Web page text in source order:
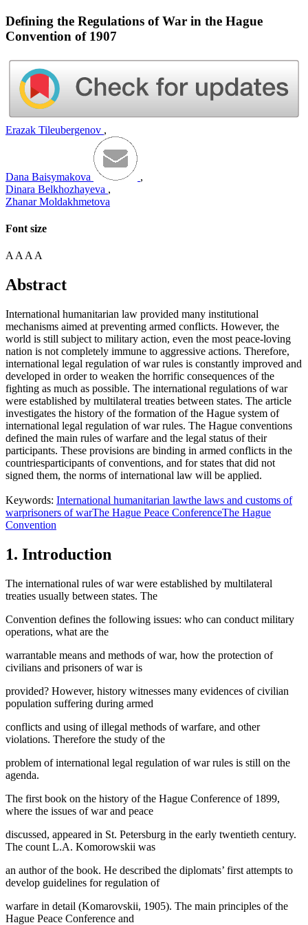
Defining the Regulations of War in the Hague
Convention of 1907
Erazak Tileubergenov ,
Dana Baisymakova
,
Dinara Belkhozhayeva ,
Zhanar Moldakhmetova
Font size
A A A A
Abstract
International humanitarian law provided many institutional
mechanisms aimed at preventing armed conflicts. However, the
world is still subject to military action, even the most peace-loving
nation is not completely immune to aggressive actions. Therefore,
international legal regulation of war rules is constantly improved and
developed in order to weaken the horrific consequences of the
fighting as much as possible. The international regulations of war
were established by multilateral treaties between states. The article
investigates the history of the formation of the Hague system of
international legal regulation of war rules. The Hague conventions
defined the main rules of warfare and the legal status of their
participants. These provisions are binding in armed conflicts in the
countriesparticipants of conventions, and for states that did not
signed them, the norms of international law will be applied.
Keywords: International humanitarian lawthe laws and customs of
warprisoners of warThe Hague Peace ConferenceThe Hague
Convention
1. Introduction
The international rules of war were established by multilateral
treaties usually between states. The
Convention defines the following issues: who can conduct military
operations, what are the
warrantable means and methods of war, how the protection of
civilians and prisoners of war is
provided? However, history witnesses many evidences of civilian
population suffering during armed
conflicts and using of illegal methods of warfare, and other
violations. Therefore the study of the
problem of international legal regulation of war rules is still on the
agenda.
The first book on the history of the Hague Conference of 1899,
where the issues of war and peace
discussed, appeared in St. Petersburg in the early twentieth century.
The count L.A. Komorowskii was
an author of the book. He described the diplomats’ first attempts to
develop guidelines for regulation of
warfare in detail (Komarovskii, 1905). The main principles of the
Hague Peace Conference and